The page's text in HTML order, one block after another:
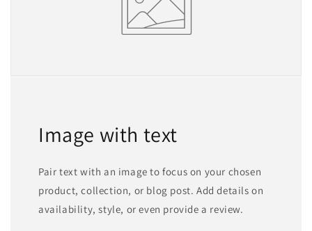
Image with text
Pair text with an image to focus on your chosen
product, collection, or blog post. Add details on
availability, style, or even provide a review.